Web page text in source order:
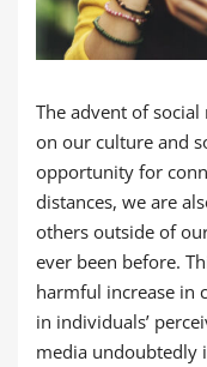
The advent of
on our culture and
opportunity for
distances, we are
others outside of
ever been before.
harmful increase in
in individuals’
media undoubtedly